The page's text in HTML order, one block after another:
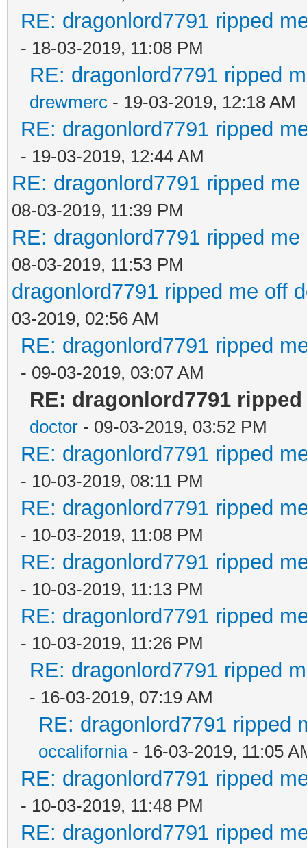
RE: dragonlord7791 ripped
- 18-03-2019, 11:08 PM
RE: dragonlord7791 ripped
drewmerc - 19-03-2019, 12:18 AM
RE: dragonlord7791 ripped
- 19-03-2019, 12:44 AM
RE: dragonlord7791 ripped
08-03-2019, 11:39 PM
RE: dragonlord7791 ripped
08-03-2019, 11:53 PM
dragonlord7791 ripped me off
03-2019, 02:56 AM
RE: dragonlord7791 ripped
- 09-03-2019, 03:07 AM
RE: dragonlord7791
doctor - 09-03-2019, 03:52 PM
RE: dragonlord7791 ripped
- 10-03-2019, 08:11 PM
RE: dragonlord7791 ripped
- 10-03-2019, 11:08 PM
RE: dragonlord7791 ripped
- 10-03-2019, 11:13 PM
RE: dragonlord7791 ripped
- 10-03-2019, 11:26 PM
RE: dragonlord7791 ripped
- 16-03-2019, 07:19 AM
RE: dragonlord7791 ripped
occalifornia- 16-03-2019, 11:05
RE: dragonlord7791 ripped
- 10-03-2019, 11:48 PM
RE: dragonlord7791 ripped